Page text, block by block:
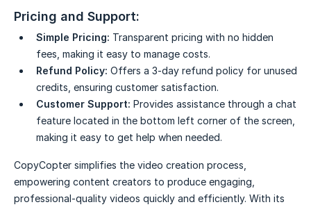
Pricing and Support:
Simple Pricing: Transparent pricing with no hidden
fees, making it easy to manage costs.
Refund Policy: Offers a 3-day refund policy for unused
credits, ensuring customer satisfaction.
Customer Support: Provides assistance through a chat
feature located in the bottom left corner of the screen,
making it easy to get help when needed.
CopyCopter simplifies the video creation process,
empowering content creators to produce engaging,
professional-quality videos quickly and efficiently. With its